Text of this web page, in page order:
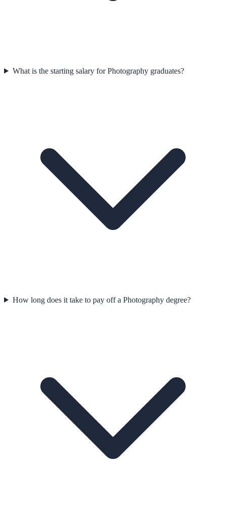
What is the starting salary for Photography graduates?
How long does it take to pay off a Photography degree?